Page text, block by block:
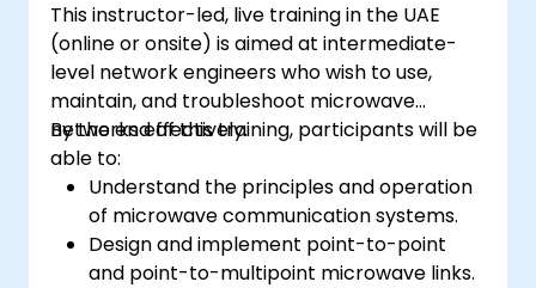
This instructor-led, live training in the UAE
(online or onsite) is aimed at intermediate-
level network engineers who wish to use,
maintain, and troubleshoot microwave
networks effectively.
By the end of this training, participants will be
able to:
Understand the principles and operation
of microwave communication systems.
Design and implement point-to-point
and point-to-multipoint microwave links.